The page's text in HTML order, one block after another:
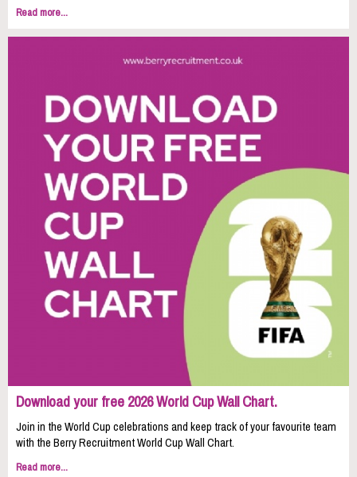
Read more...
Download your free 2026 World Cup Wall Chart.
Join in the World Cup celebrations and keep track of your favourite team
with the Berry Recruitment World Cup Wall Chart.
Read more...